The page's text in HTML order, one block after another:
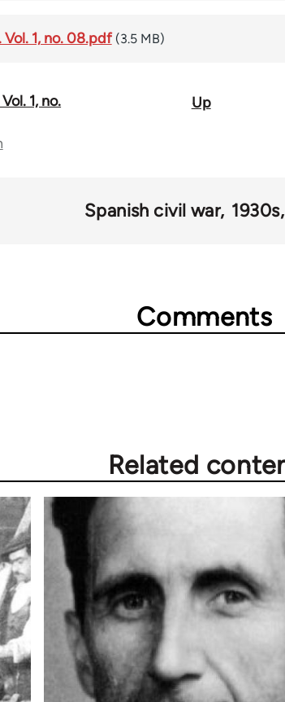
1, no. 08.pdf (3.5 MB)
1, no.
Up
Spanish civil war 1930s
Comments
Related